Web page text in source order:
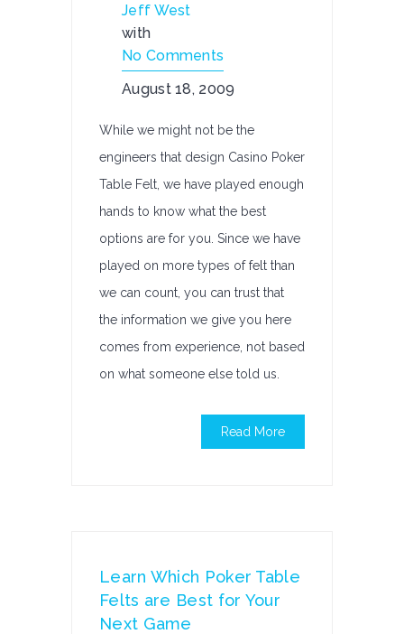
Jeff West
with
No Comments
August 18, 2009
While we might not be the
engineers that design Casino Poker
Table Felt, we have played enough
hands to know what the best
options are for you. Since we have
played on more types of felt than
we can count, you can trust that
the information we give you here
comes from experience, not based
on what someone else told us.
Read More
Learn Which Poker Table
Felts are Best for Your
Next Game